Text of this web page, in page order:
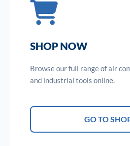
SHOP NOW
Browse our full range of air
and industrial tools online.
GO TO